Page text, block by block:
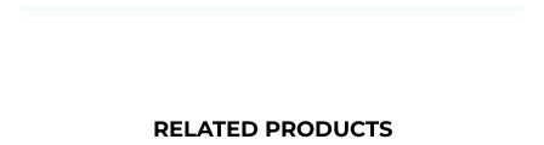
RELATED PRODUCTS